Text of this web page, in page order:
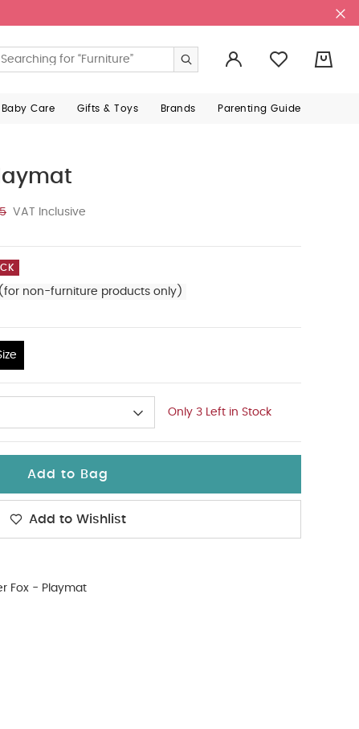
Care Gifts & Toys Brands Parenting Guide
VAT Inclusive
(for non-furniture products only)
Only 3 Left in Stock
Add to Bag
Add to Wishlist
Fox - Playmat